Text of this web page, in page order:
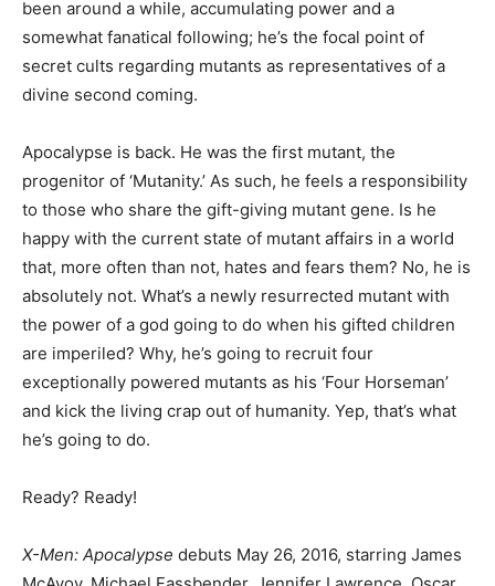
been around a while, accumulating power and a
somewhat fanatical following; he’s the focal point of
secret cults regarding mutants as representatives of a
divine second coming.
Apocalypse is back. He was the first mutant, the
progenitor of ‘Mutanity.’ As such, he feels a responsibility
to those who share the gift-giving mutant gene. Is he
happy with the current state of mutant affairs in a world
that, more often than not, hates and fears them? No, he is
absolutely not. What’s a newly resurrected mutant with
the power of a god going to do when his gifted children
are imperiled? Why, he’s going to recruit four
exceptionally powered mutants as his ‘Four Horseman’
and kick the living crap out of humanity. Yep, that’s what
he’s going to do.
Ready? Ready!
X-Men: Apocalypse debuts May 26, 2016, starring James